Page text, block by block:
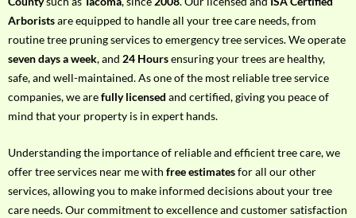
e
m
e
n
t
w
t
h
P
h
Arboristsare equipped to handle all your tree care needs, from
routine tree pruning services to emergency tree services. We operate
seven days a week, and 24 Hoursensuring your trees are healthy,
safe, and well-maintained. As one of the most reliable tree service
companies, we arefully licensed and certified, giving you peace of
mind that your property is in expert hands.
Understanding the importance of reliable and efficient tree care, we
offer tree services near me with free estimatesfor all our other
services, allowing you to make informed decisions about your tree
care needs. Our commitment to excellence and customer satisfaction